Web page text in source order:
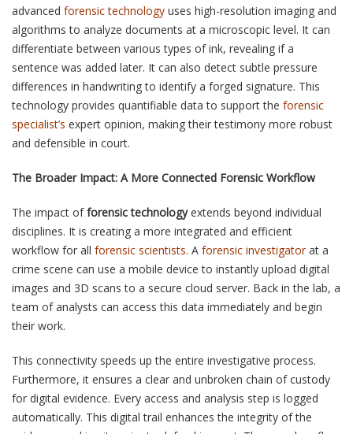
advanced forensic technology uses high-resolution imaging and
algorithms to analyze documents at a microscopic level. It can
differentiate between various types of ink, revealing if a
sentence was added later. It can also detect subtle pressure
differences in handwriting to identify a forged signature. This
technology provides quantifiable data to support the forensic
specialist’s expert opinion, making their testimony more robust
and defensible in court.
The Broader Impact: A More Connected Forensic Workflow
The impact offorensic technologyextends beyond individual
disciplines. It is creating a more integrated and efficient
workflow for all forensic scientists. A forensic investigatorat a
crime scene can use a mobile device to instantly upload digital
images and 3D scans to a secure cloud server. Back in the lab, a
team of analysts can access this data immediately and begin
their work.
This connectivity speeds up the entire investigative process.
Furthermore, it ensures a clear and unbroken chain of custody
for digital evidence. Every access and analysis step is logged
automatically. This digital trail enhances the integrity of the